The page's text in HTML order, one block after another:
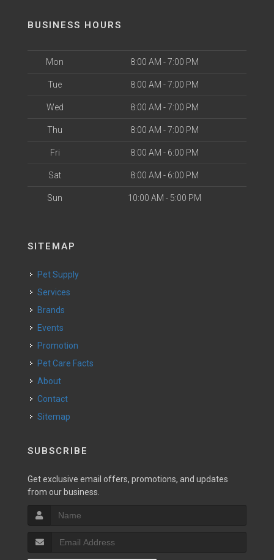
BUSINESS HOURS
Mon 8:00 AM - 7:00 PM
Tue 8:00 AM - 7:00 PM
Wed 8:00 AM - 7:00 PM
Thu 8:00 AM - 7:00 PM
Fri 8:00 AM - 6:00 PM
Sat 8:00 AM - 6:00 PM
Sun 10:00 AM - 5:00 PM
SITEMAP
Pet Supply
Services
Brands
Events
Promotion
Pet Care Facts
About
Contact
Sitemap
SUBSCRIBE
Get exclusive email offers, promotions, and updates
from our business.